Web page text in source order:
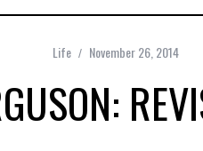
Life November 26, 2014